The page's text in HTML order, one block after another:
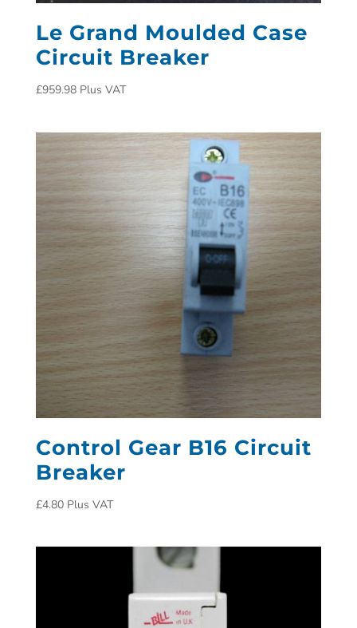
Le Grand Moulded Case
Circuit Breaker
£959.98 Plus VAT
Control Gear B16 Circuit
Breaker
£4.80 Plus VAT